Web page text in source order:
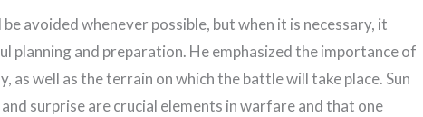
avoided whenever possible, but when it is necessary, it
planning and preparation. He emphasized the importance of
as well as the terrain on which the battle will take place. Sun
surprise are crucial elements in warfare and that one